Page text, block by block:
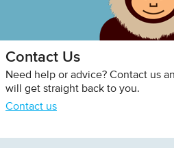
Contact Us
Need help or advice? Contact us
will get straight back to you.
Contact us